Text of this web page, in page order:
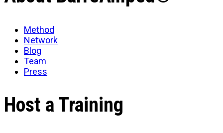
Method
Network
Blog
Team
Press
Host a Training